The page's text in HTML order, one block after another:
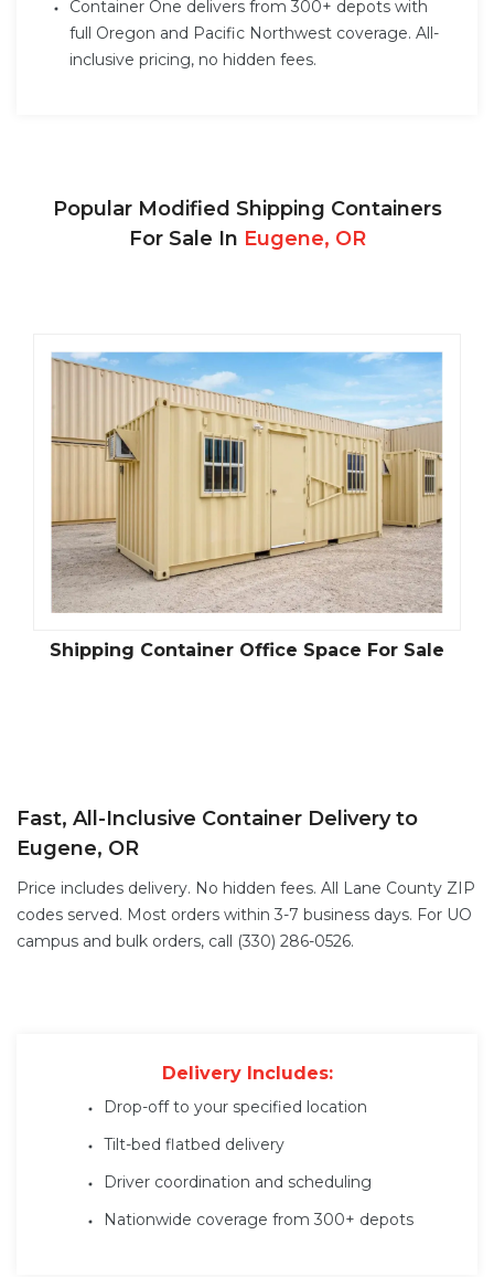
Container One delivers from 300+ depots with
full Oregon and Pacific Northwest coverage. All-
inclusive pricing, no hidden fees.
Popular Modified Shipping Containers
For Sale In Eugene, OR
Shipping Container Office Space For Sale
Fast, All-Inclusive Container Delivery to
Eugene, OR
Price includes delivery. No hidden fees. All Lane County ZIP
codes served. Most orders within 3-7 business days. For UO
campus and bulk orders, call (330) 286-0526.
Delivery Includes:
Drop-off to your specified location
Tilt-bed flatbed delivery
Driver coordination and scheduling
Nationwide coverage from 300+ depots